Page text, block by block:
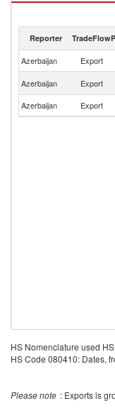
Dates, fresh or dried
Reporter TradeFlow
Azerbaijan Export
Azerbaijan
Export
Azerbaijan
Export
HS Nomenclature used
HS Code 080410: Dates,
Please note : Exports is